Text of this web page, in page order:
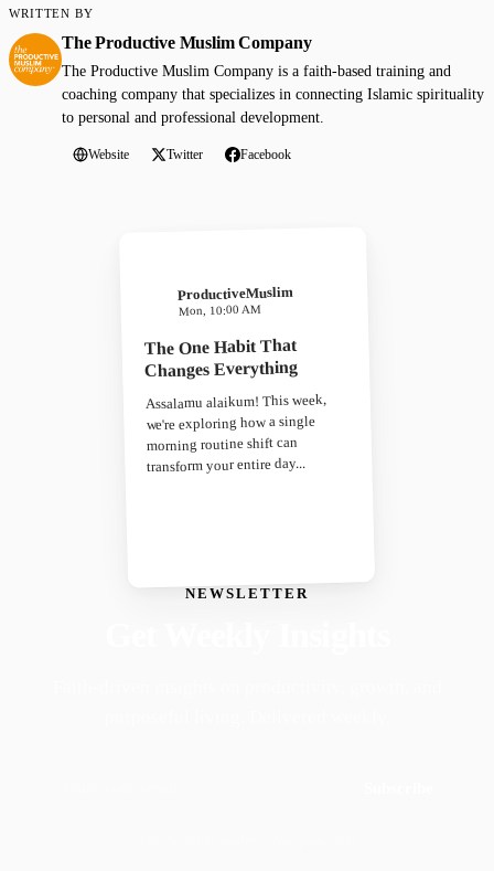
WRITTEN BY
The Productive Muslim Company
The Productive Muslim Company is a faith-based training and
coaching company that specializes in connecting Islamic spirituality
to personal and professional development.
Website Twitter Facebook
NEWSLETTER
ProductiveMuslim
Mon, 10:00 AM
The One Habit That
Changes Everything
Assalamu alaikum! This week,
we're exploring how a single
morning routine shift can
transform your entire day...